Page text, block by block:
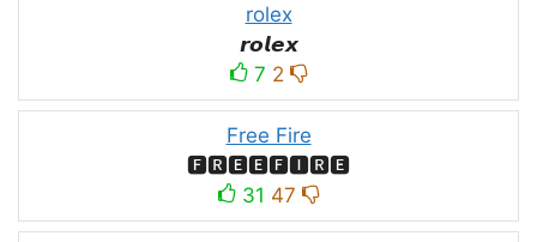
rolex
𝙧𝙤𝙡𝙚𝙭
7 2
Free Fire
🅵🆁🅴🅴🅵🅸🆁🅴
31 47